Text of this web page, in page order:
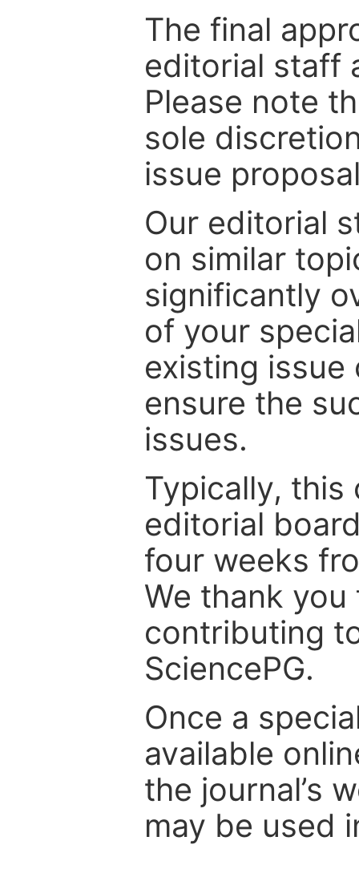
The final
editorial staff
Please note
sole
issue
Our editorial
on similar
significantly
of your
existing
ensure the
issues.
Typically, this
editorial
four weeks
We thank
contributing
SciencePG.
Once a
available
the journal’s
may be used